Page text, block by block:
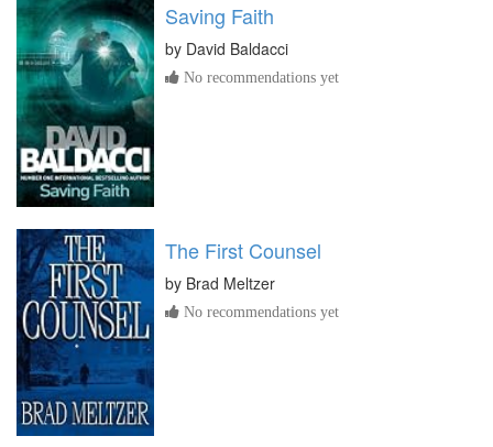
Saving Faith
by David Baldacci
No recommendations yet
The First Counsel
by Brad Meltzer
No recommendations yet